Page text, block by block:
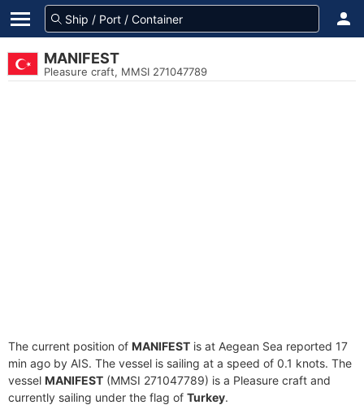
MANIFEST
Pleasure craft, MMSI 271047789
The current position of MANIFEST is at Aegean Sea reported 17
min ago by AIS. The vessel is sailing at a speed of 0.1 knots. The
vessel MANIFEST (MMSI 271047789) is a Pleasure craft and
currently sailing under the flag of Turkey.